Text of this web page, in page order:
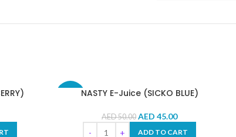
NASTY E-Juice (SICKO BLUE)
AED50.00 AED 45.00
ADD TO CART